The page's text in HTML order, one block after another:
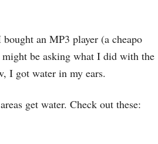
an MP3 player (a cheapo
might be asking what I did with the
I got water in my ears.
get water. Check out these: